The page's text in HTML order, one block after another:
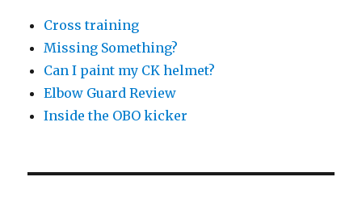
Cross training
Missing Something?
Can I paint my CK helmet?
Elbow Guard Review
Inside the OBO kicker